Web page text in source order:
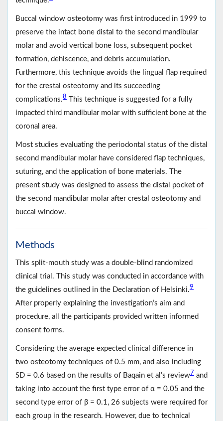
Buccal window osteotomy was first introduced in 1999 to
preserve the intact bone distal to the second mandibular
molar and avoid vertical bone loss, subsequent pocket
formation, dehiscence, and debris accumulation.
Furthermore, this technique avoids the lingual flap required
for the crestal osteotomy and its succeeding
complications.8
This technique is suggested for a fully
impacted third mandibular molar with sufficient bone at the
coronal area.
Most studies evaluating the periodontal status of the distal
second mandibular molar have considered flap techniques,
suturing, and the application of bone materials. The
present study was designed to assess the distal pocket of
the second mandibular molar after crestal osteotomy and
buccal window.
Methods
This split-mouth study was a double-blind randomized
clinical trial. This study was conducted in accordance with
the guidelines outlined in the Declaration of Helsinki.9
After properly explaining the investigation’s aim and
procedure, all the participants provided written informed
consent forms.
Considering the average expected clinical difference in
two osteotomy techniques of 0.5 mm, and also including
SD = 0.6 based on the results of Baqain et al’s review7 and
taking into account the first type error of α = 0.05 and the
second type error of β = 0.1, 26 subjects were required for
each group in the research. However, due to technical